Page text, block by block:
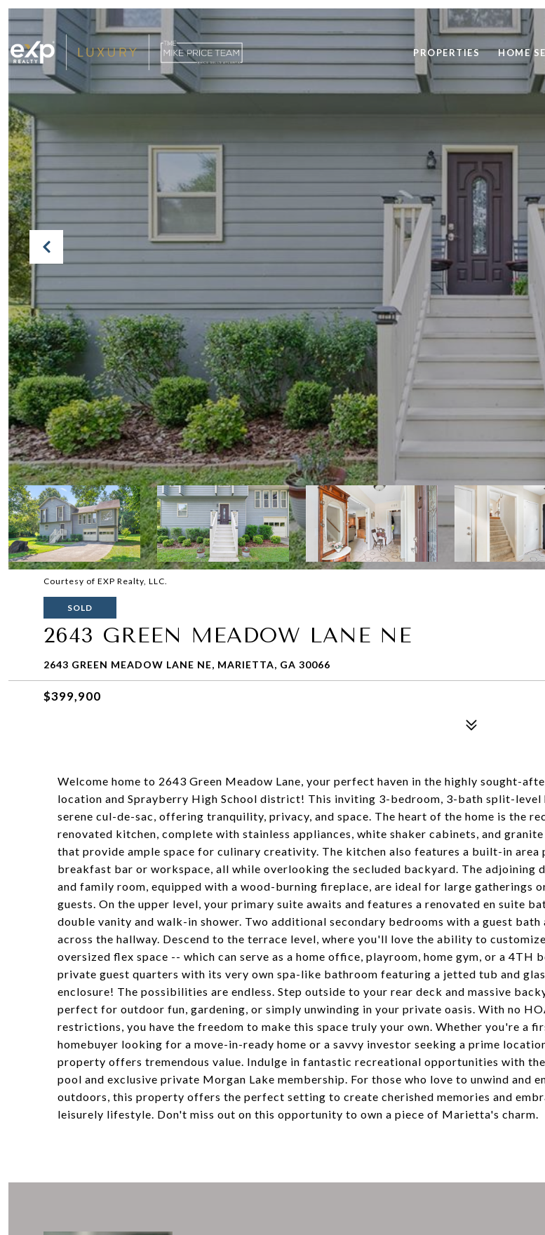
PROPERTIES HOME
Courtesy of EXP Realty, LLC.
SOLD
2643 GREEN MEADOW LANE NE
2643 GREEN MEADOW LANE NE, MARIETTA, GA 30066
$399,900
Welcome home to 2643 Green Meadow Lane, your perfect haven in the highly sought-
location and Sprayberry High School district! This inviting 3-bedroom, 3-bath split-level
serene cul-de-sac, offering tranquility, privacy, and space. The heart of the home is the
renovated kitchen, complete with stainless appliances, white shaker cabinets, and
that provide ample space for culinary creativity. The kitchen also features a built-in area
breakfast bar or workspace, all while overlooking the secluded backyard. The adjoining
and family room, equipped with a wood-burning fireplace, are ideal for large gatherings
guests. On the upper level, your primary suite awaits and features a renovated en suite
double vanity and walk-in shower. Two additional secondary bedrooms with a guest bath
across the hallway. Descend to the terrace level, where you'll love the ability to
oversized flex space -- which can serve as a home office, playroom, home gym, or a 4TH
private guest quarters with its very own spa-like bathroom featuring a jetted tub and
enclosure! The possibilities are endless. Step outside to your rear deck and massive
perfect for outdoor fun, gardening, or simply unwinding in your private oasis. With no
restrictions, you have the freedom to make this space truly your own. Whether you're a
homebuyer looking for a move-in-ready home or a savvy investor seeking a prime
property offers tremendous value. Indulge in fantastic recreational opportunities with
pool and exclusive private Morgan Lake membership. For those who love to unwind and
outdoors, this property offers the perfect setting to create cherished memories and
leisurely lifestyle. Don't miss out on this opportunity to own a piece of Marietta's charm.